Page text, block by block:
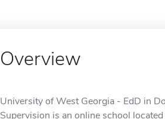
Overview
University of West Georgia - EdD in
Supervision is an online school